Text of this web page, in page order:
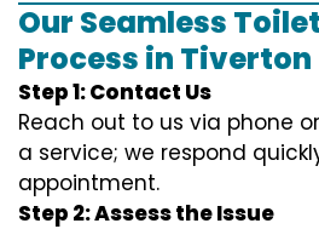
Our Seamless
Process in Tiverton
Step 1: Contact Us
Reach out to us via phone
a service; we respond
appointment.
Step 2: Assess the Issue